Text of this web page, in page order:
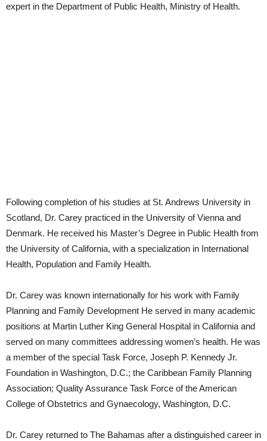
expert in the Department of Public Health, Ministry of Health.
Following completion of his studies at St. Andrews University in
Scotland, Dr. Carey practiced in the University of Vienna and
Denmark. He received his Master’s Degree in Public Health from
the University of California, with a specialization in International
Health, Population and Family Health.
Dr. Carey was known internationally for his work with Family
Planning and Family Development He served in many academic
positions at Martin Luther King General Hospital in California and
served on many committees addressing women’s health. He was
a member of the special Task Force, Joseph P. Kennedy Jr.
Foundation in Washington, D.C.; the Caribbean Family Planning
Association; Quality Assurance Task Force of the American
College of Obstetrics and Gynaecology, Washington, D.C.
Dr. Carey returned to The Bahamas after a distinguished career in